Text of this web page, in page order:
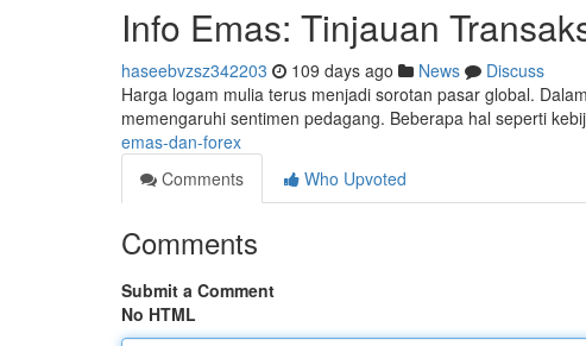
Info Emas: Tinjauan
haseebvzsz342203 109 days ago News
Discuss
Harga logam mulia terus menjadi sorotan pasar global.
memengaruhi sentimen pedagang. Beberapa hal seperti
emas-dan-forex
Comments
Who Upvoted
Comments
Submit a Comment
No HTML